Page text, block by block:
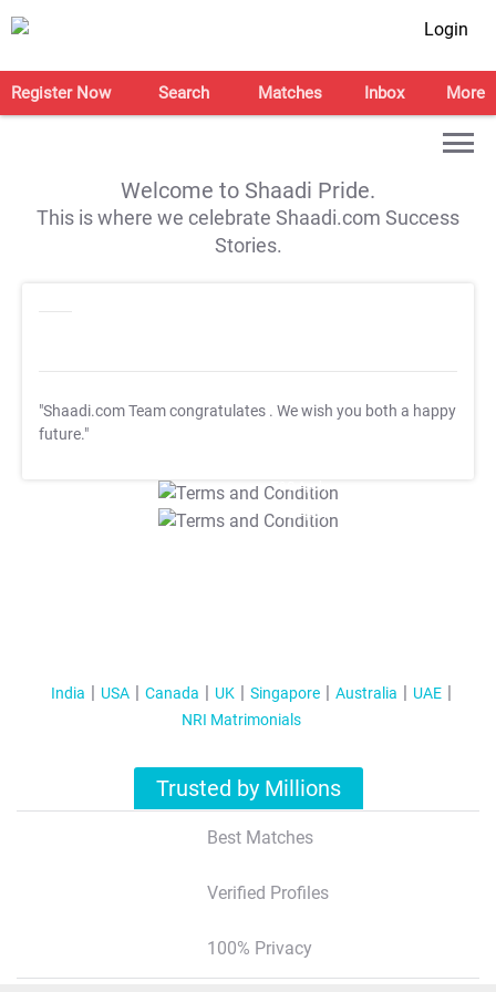
Login
Register Now Search Matches Inbox More
Welcome to Shaadi Pride.
This is where we celebrate Shaadi.com Success
Stories.
"Shaadi.com Team congratulates . We wish you both a happy
future."
T&C Apply
T&C Apply
India USA Canada UK Singapore Australia
UAE
NRI Matrimonials
Trusted by Millions
Best Matches
Verified Profiles
100% Privacy